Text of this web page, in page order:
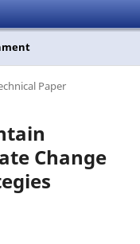
Paper
Change